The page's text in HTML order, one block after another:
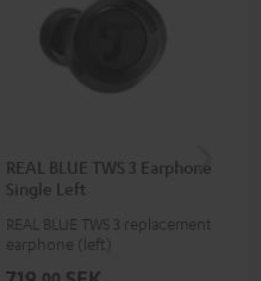
REAL BLUE TWS 3 Earphone
Single Left
REAL BLUE TWS 3 replacement
earphone (left)